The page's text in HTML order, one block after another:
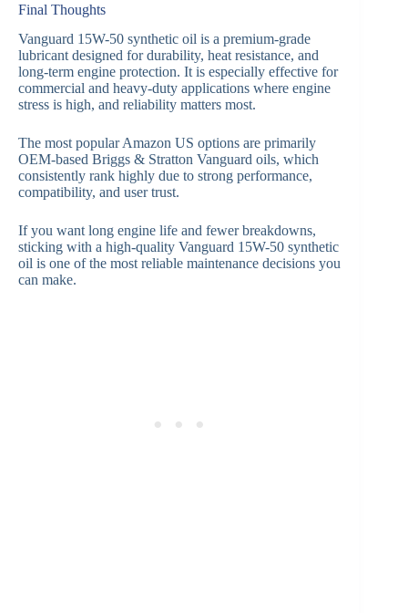
Final Thoughts
Vanguard 15W-50 synthetic oil is a premium-grade
lubricant designed for durability, heat resistance, and
long-term engine protection. It is especially effective for
commercial and heavy-duty applications where engine
stress is high, and reliability matters most.
The most popular Amazon US options are primarily
OEM-based Briggs & Stratton Vanguard oils, which
consistently rank highly due to strong performance,
compatibility, and user trust.
If you want long engine life and fewer breakdowns,
sticking with a high-quality Vanguard 15W-50 synthetic
oil is one of the most reliable maintenance decisions you
can make.